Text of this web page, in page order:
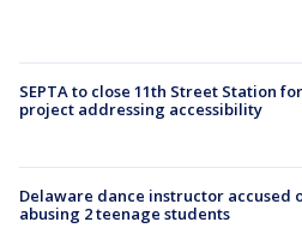
SEPTA to close 11th Street Station
project addressing accessibility
Delaware dance instructor accused
abusing 2 teenage students